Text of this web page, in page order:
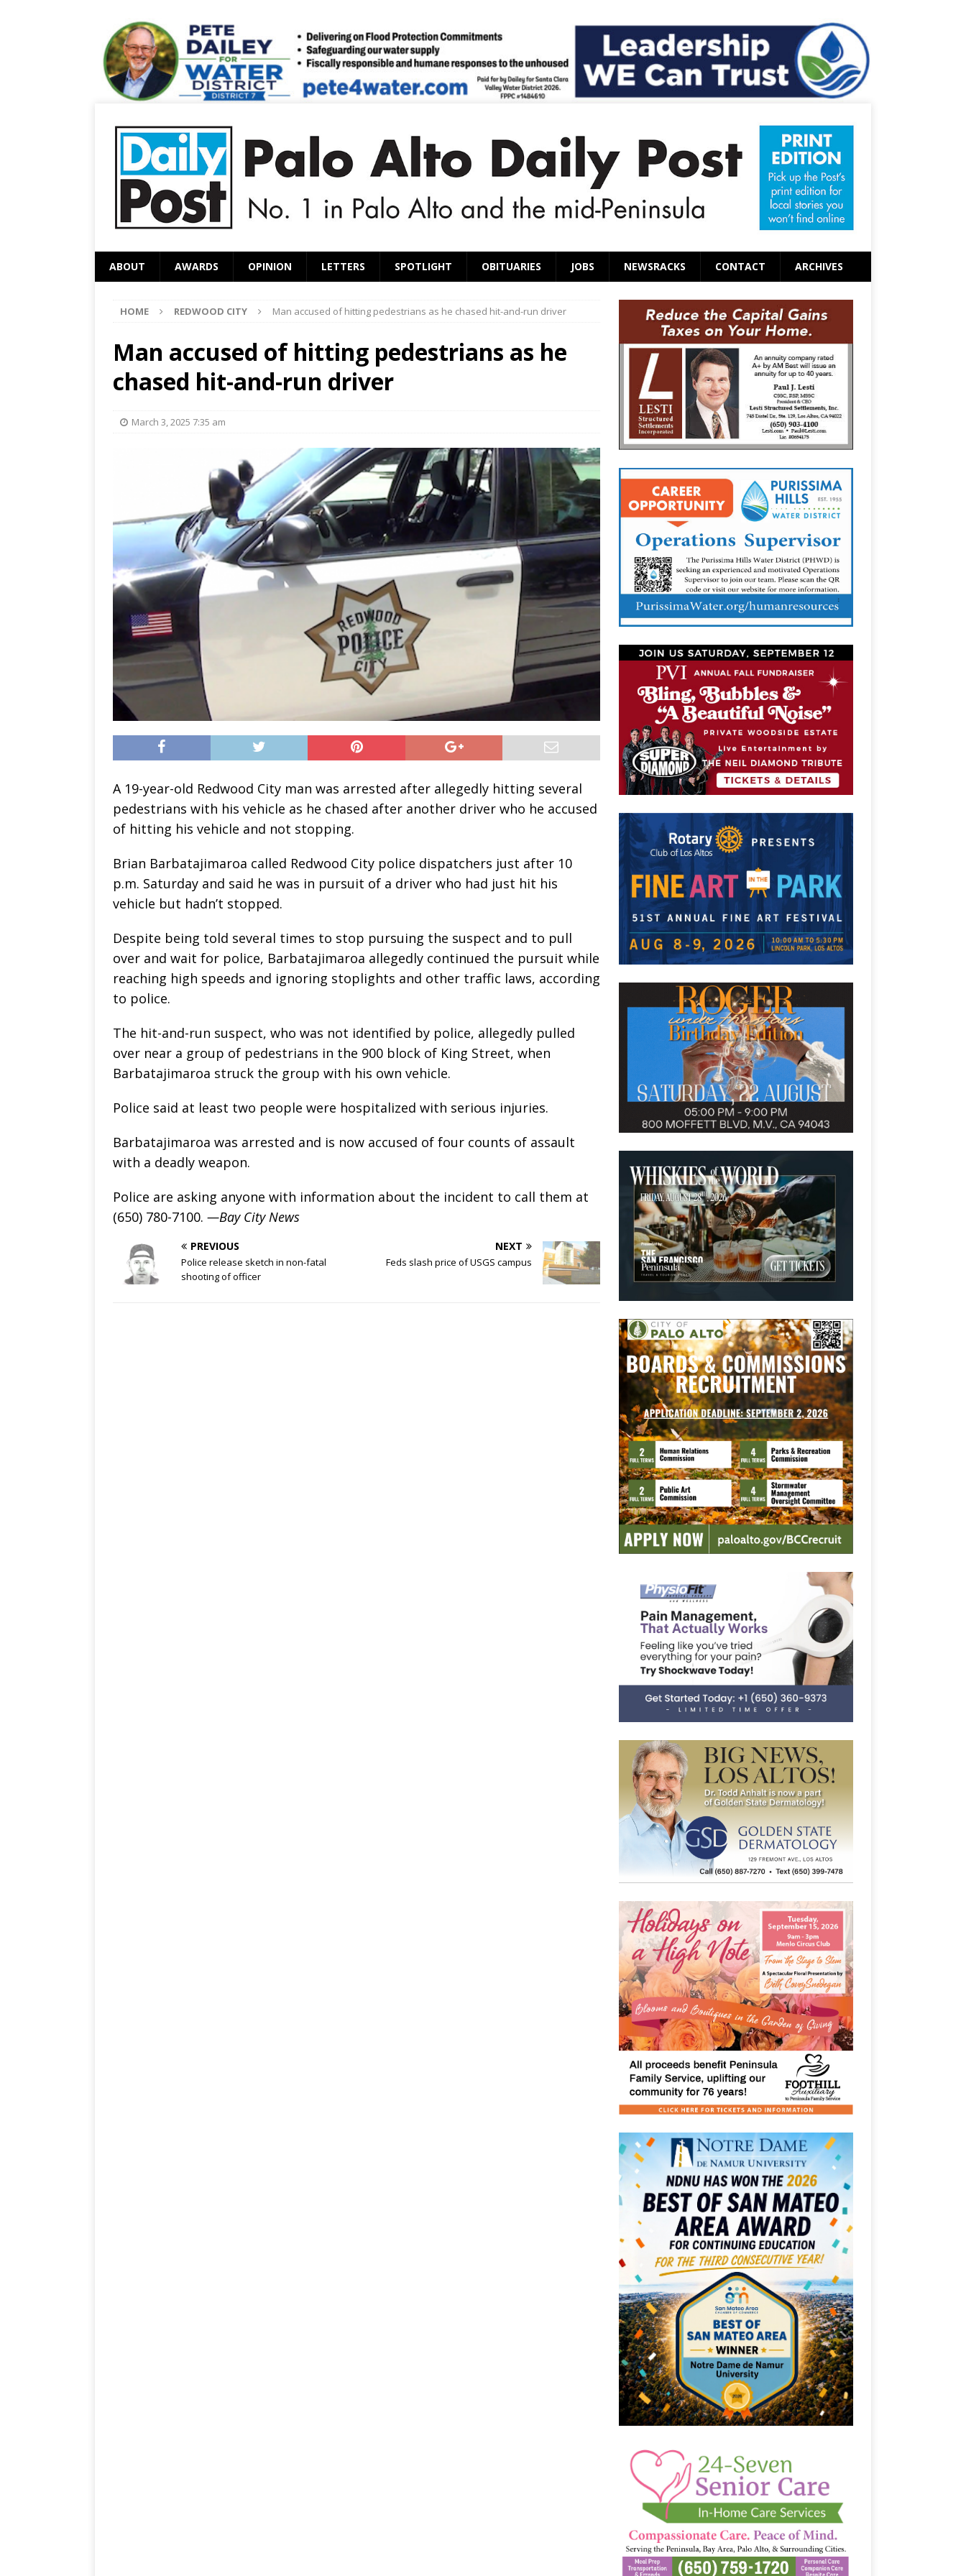
ABOUT AWARDS OPINION LETTERS SPOTLIGHT OBITUARIES JOBS NEWSRACKS CONTACT ARCHIVES
HOME REDWOOD CITY Man accused of hitting pedestrians as he chased hit-and-run driver
Man accused of hitting pedestrians as he
chased hit-and-run driver
March 3, 2025 7:35 am
A 19-year-old Redwood City man was arrested after allegedly hitting several
pedestrians with his vehicle as he chased after another driver who he accused
of hitting his vehicle and not stopping.
Brian Barbatajimaroa called Redwood City police dispatchers just after 10
p.m. Saturday and said he was in pursuit of a driver who had just hit his
vehicle but hadn’t stopped.
Despite being told several times to stop pursuing the suspect and to pull
over and wait for police, Barbatajimaroa allegedly continued the pursuit while
reaching high speeds and ignoring stoplights and other traffic laws, according
to police.
The hit-and-run suspect, who was not identified by police, allegedly pulled
over near a group of pedestrians in the 900 block of King Street, when
Barbatajimaroa struck the group with his own vehicle.
Police said at least two people were hospitalized with serious injuries.
Barbatajimaroa was arrested and is now accused of four counts of assault
with a deadly weapon.
Police are asking anyone with information about the incident to call them at
(650) 780-7100. —Bay City News
PREVIOUS
Police release sketch in non-fatal
shooting of officer
NEXT
Feds slash price of USGS campus